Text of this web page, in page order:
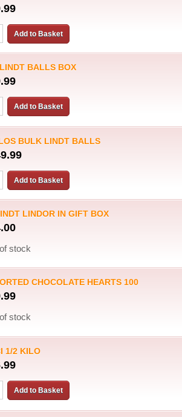
BALLS BOX
BULK LINDT BALLS
LINDOR IN GIFT BOX
stock
CHOCOLATE HEARTS 100
stock
1/2 KILO